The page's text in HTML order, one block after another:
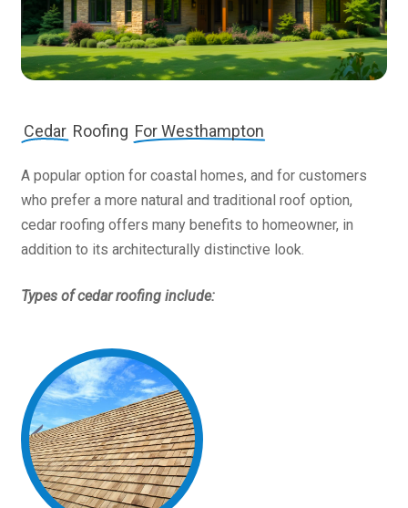
Cedar Roofing For Westhampton
A popular option for coastal homes, and for customers
who prefer a more natural and traditional roof option,
cedar roofing offers many benefits to homeowner, in
addition to its architecturally distinctive look.
Types of cedar roofing include: